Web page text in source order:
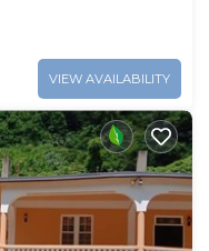
VIEW AVAILABILITY